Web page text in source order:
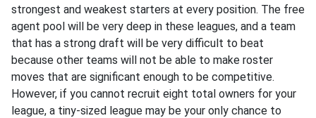
strongest and weakest starters at every position. The free
agent pool will be very deep in these leagues, and a team
that has a strong draft will be very difficult to beat
because other teams will not be able to make roster
moves that are significant enough to be competitive.
However, if you cannot recruit eight total owners for your
league, a tiny-sized league may be your only chance to